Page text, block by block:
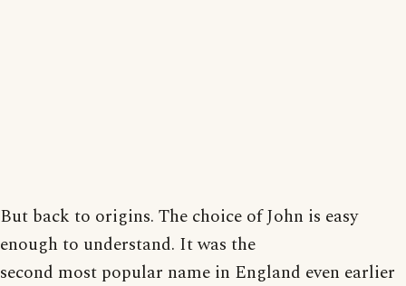
But back to origins. The choice of John is easy
enough to understand. It was the
second most popular name in England even earlier